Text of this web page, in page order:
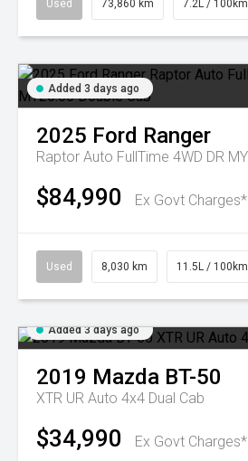
Used 73,860 km 7.2L / 100km
Added 3 days ago
2025 Ford Ranger
$84,990 Ex Govt Charges*
Used 8,030 km 11.5L / 100km
Added 3 days ago
2019 Mazda BT-50
XTR UR Auto 4x4 Dual Cab
$34,990 Ex Govt Charges*